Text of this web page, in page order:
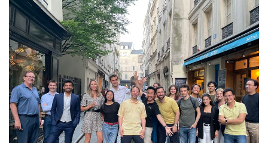
Club
de
France
event